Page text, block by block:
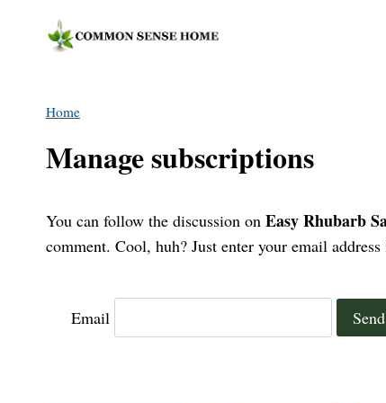
Home
Manage subscriptions
You can follow the discussion on Easy Rhubarb
comment. Cool, huh? Just enter your email
Email